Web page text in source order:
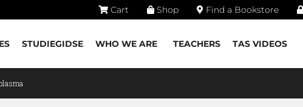
Cart Shop Find a Bookstore
STUDIEGIDSE WHO WE ARE TEACHERS TAS VIDEOS